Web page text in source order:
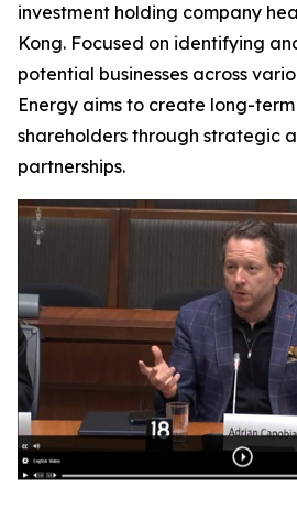
investment holding company
Kong. Focused on identifying
potential businesses across
Energy aims to create long-
shareholders through strategic
partnerships.